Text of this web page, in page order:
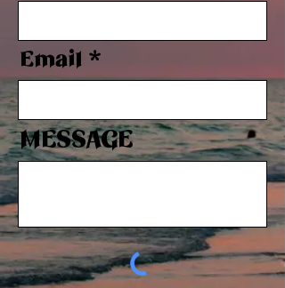
Email
MESSAGE